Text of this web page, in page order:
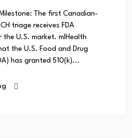
The first Canadian-
triage receives FDA
U.S. market. mlHealth
the U.S. Food and Drug
has granted 510(k)...